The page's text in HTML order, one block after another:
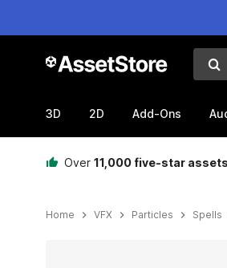
3D 2D Add-Ons
Over 11,000 five-star assets
Home VFX Particles Spells